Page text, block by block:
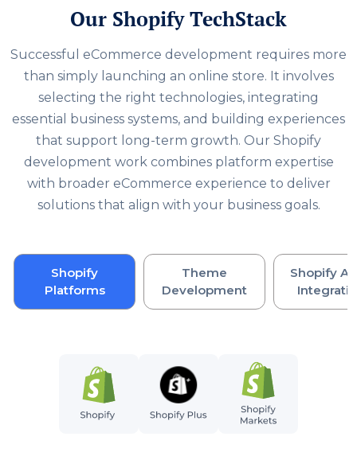
Our Shopify TechStack
Successful eCommerce development requires more
than simply launching an online store. It involves
selecting the right technologies, integrating
essential business systems, and building experiences
that support long-term growth. Our Shopify
development work combines platform expertise
with broader eCommerce experience to deliver
solutions that align with your business goals.
Shopify
Platforms
Theme
Development
Shopify